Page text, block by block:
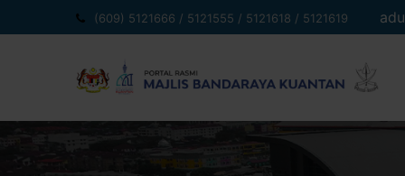
ke
(609) 5121666 / 5121555 / 5121618 / 5121619